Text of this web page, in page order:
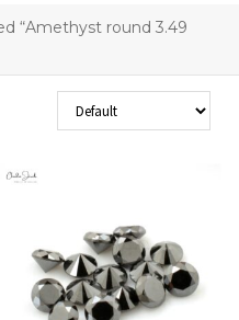
“Amethyst round 3.49
Sort Products